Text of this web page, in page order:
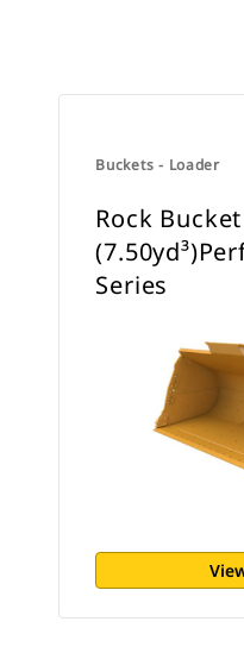
Buckets - Loader
Rock
Series